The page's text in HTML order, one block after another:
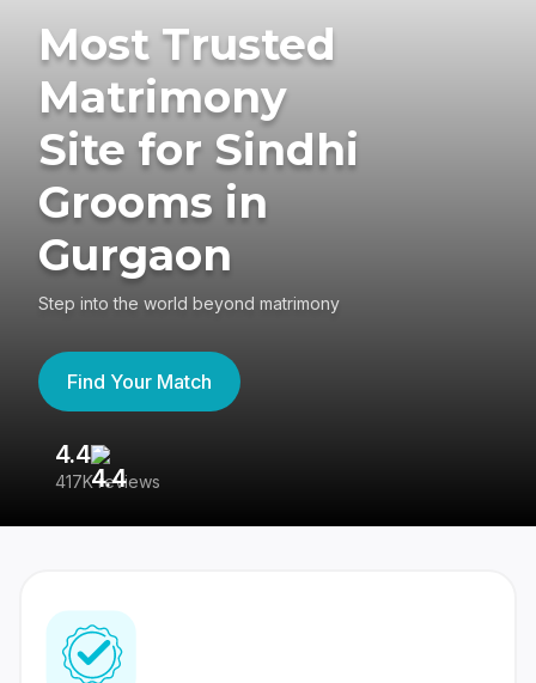
Most Trusted
Matrimony
Site for Sindhi
Grooms in
Gurgaon
Step into the world beyond matrimony
Find Your Match
4.4
417K reviews